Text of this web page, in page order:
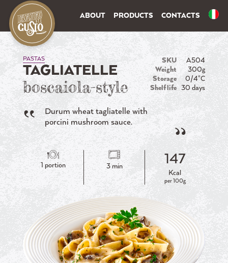
ABOUT PRODUCTS CONTACTS
PASTAS
TAGLIATELLE
boscaiola-style
SKU
A504
Weight
300g
Storage
0/4°C
Shelf life 30 days
Durum wheat tagliatelle with
porcini mushroom sauce.
1 portion 3 min 147
Kcal
per 100g